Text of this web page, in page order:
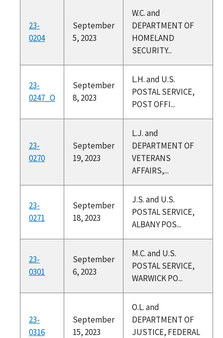
23-
0204
September
5, 2023
W.C. and
DEPARTMENT OF
HOMELAND
SECURITY...
23-
0247_O
September
8, 2023
L.H. and U.S.
POSTAL SERVICE,
POST OFFI...
23-
0270
September
19, 2023
L.J. and
DEPARTMENT OF
VETERANS
AFFAIRS,...
23-
0271
September
18, 2023
J.S. and U.S.
POSTAL SERVICE,
ALBANY POS...
23-
0301
September
6, 2023
M.C. and U.S.
POSTAL SERVICE,
WARWICK PO...
23-
0316
September
15, 2023
O.L. and
DEPARTMENT OF
JUSTICE, FEDERAL